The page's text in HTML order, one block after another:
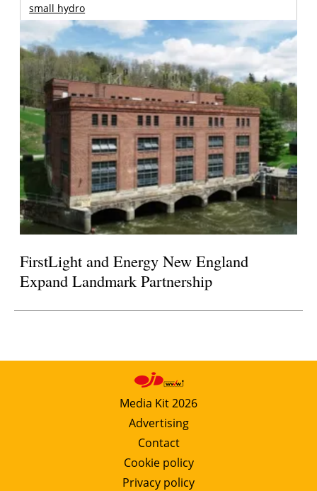
small hydro
FirstLight and Energy New England
Expand Landmark Partnership
Media Kit 2026
Advertising
Contact
Cookie policy
Privacy policy